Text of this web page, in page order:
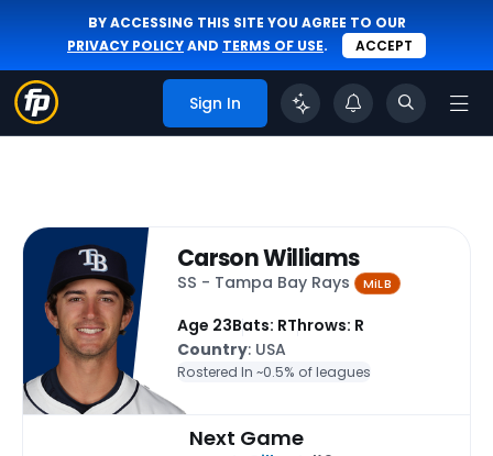
BY ACCESSING THIS SITE YOU AGREE TO OUR
PRIVACY POLICYAND TERMS OF USE. ACCEPT
Sign In
Carson Williams
SS - Tampa Bay Rays MiLB
Age 23Bats: RThrows: R
Country: USA
Rostered In ~0.5% of leagues
Next Game